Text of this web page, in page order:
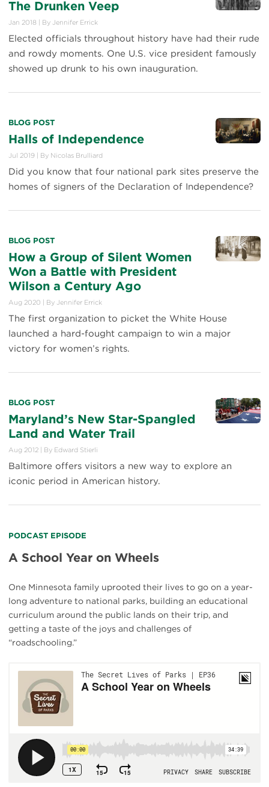
The Drunken Veep
Jan 2018 By Jennifer Errick
Elected officials throughout history have had their rude
and rowdy moments. One U.S. vice president famously
showed up drunk to his own inauguration.
BLOG POST
Halls of Independence
Jul 2019 By Nicolas Brulliard
Did you know that four national park sites preserve the
homes of signers of the Declaration of Independence?
BLOG POST
How a Group of Silent Women
Won a Battle with President
Wilson a Century Ago
Aug 2020 By Jennifer Errick
The first organization to picket the White House
launched a hard-fought campaign to win a major
victory for women’s rights.
BLOG POST
Maryland’s New Star-Spangled
Land and Water Trail
Aug 2012 By Edward Stierli
Baltimore offers visitors a new way to explore an
iconic period in American history.
PODCAST EPISODE
A School Year on Wheels
One Minnesota family uprooted their lives to go on a year-
long adventure to national parks, building an educational
curriculum around the public lands on their trip, and
getting a taste of the joys and challenges of
“roadschooling.”